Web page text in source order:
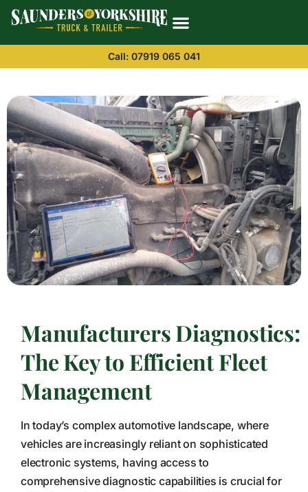
Call: 07919 065 041
Manufacturers Diagnostics:
The Key to Efficient Fleet
Management
In today’s complex automotive landscape, where
vehicles are increasingly reliant on sophisticated
electronic systems, having access to
comprehensive diagnostic capabilities is crucial for